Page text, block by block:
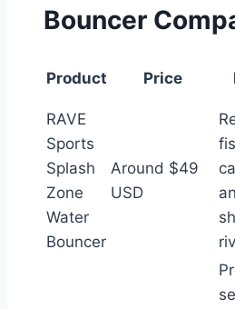
Bouncer
Product Price
RAVE
Sports
Splash
Zone
Water
Bouncer
Around $49
USD